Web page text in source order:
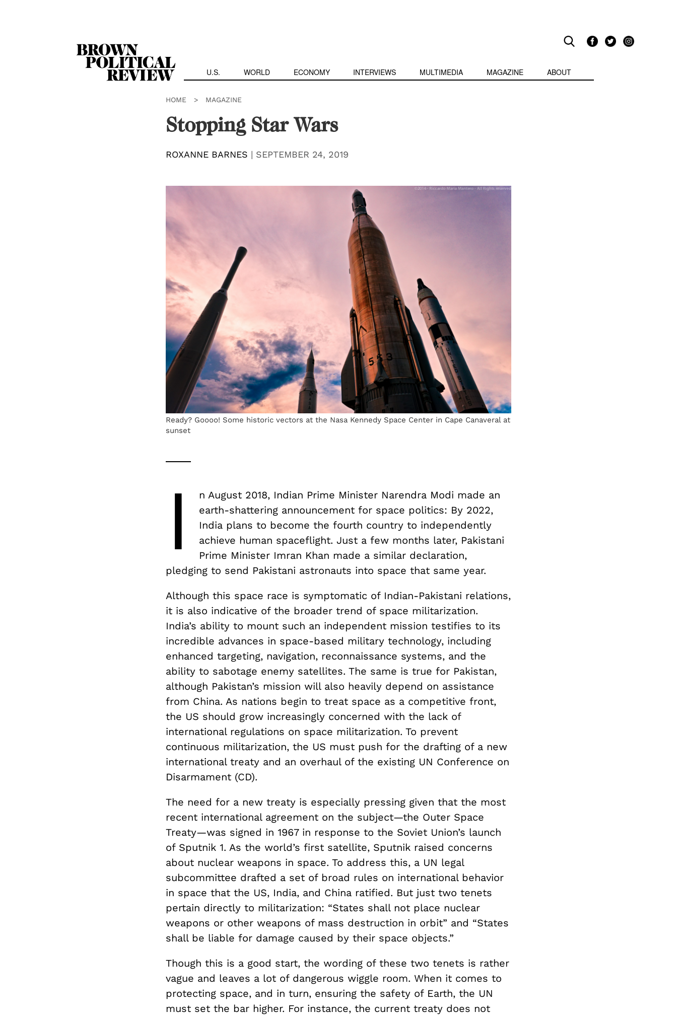
U.S. WORLD ECONOMY INTERVIEWS MULTIMEDIA MAGAZINE ABOUT
HOME > MAGAZINE
Stopping Star Wars
ROXANNE BARNES | SEPTEMBER 24, 2019
Ready? Goooo! Some historic vectors at the Nasa Kennedy Space Center in Cape Canaveral at
sunset
I
n August 2018, Indian Prime Minister Narendra Modi made an
earth-shattering announcement for space politics: By 2022,
India plans to become the fourth country to independently
achieve human spaceflight. Just a few months later, Pakistani
Prime Minister Imran Khan made a similar declaration,
pledging to send Pakistani astronauts into space that same year.
Although this space race is symptomatic of Indian-Pakistani relations,
it is also indicative of the broader trend of space militarization.
India’s ability to mount such an independent mission testifies to its
incredible advances in space-based military technology, including
enhanced targeting, navigation, reconnaissance systems, and the
ability to sabotage enemy satellites. The same is true for Pakistan,
although Pakistan’s mission will also heavily depend on assistance
from China. As nations begin to treat space as a competitive front,
the US should grow increasingly concerned with the lack of
international regulations on space militarization. To prevent
continuous militarization, the US must push for the drafting of a new
international treaty and an overhaul of the existing UN Conference on
Disarmament (CD).
The need for a new treaty is especially pressing given that the most
recent international agreement on the subject—the Outer Space
Treaty—was signed in 1967 in response to the Soviet Union’s launch
of Sputnik 1. As the world’s first satellite, Sputnik raised concerns
about nuclear weapons in space. To address this, a UN legal
subcommittee drafted a set of broad rules on international behavior
in space that the US, India, and China ratified. But just two tenets
pertain directly to militarization: “States shall not place nuclear
weapons or other weapons of mass destruction in orbit” and “States
shall be liable for damage caused by their space objects.”
Though this is a good start, the wording of these two tenets is rather
vague and leaves a lot of dangerous wiggle room. When it comes to
protecting space, and in turn, ensuring the safety of Earth, the UN
must set the bar higher. For instance, the current treaty does not